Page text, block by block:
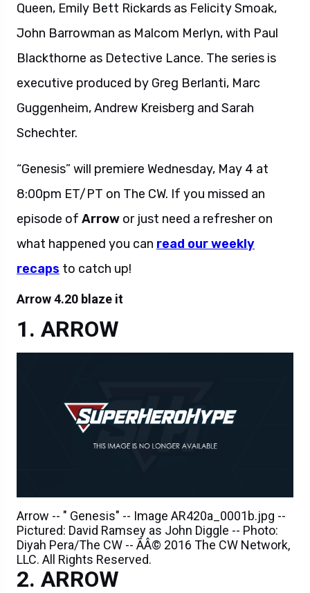
Queen, Emily Bett Rickards as Felicity Smoak,
John Barrowman as Malcom Merlyn, with Paul
Blackthorne as Detective Lance. The series is
executive produced by Greg Berlanti, Marc
Guggenheim, Andrew Kreisberg and Sarah
Schechter.
“Genesis” will premiere Wednesday, May 4 at
8:00pm ET/PT on The CW. If you missed an
episode of Arrow or just need a refresher on
what happened you can read our weekly
recaps to catch up!
Arrow 4.20 blaze it
ARROW
Arrow -- " Genesis" -- Image AR420a_0001b.jpg --
Pictured: David Ramsey as John Diggle -- Photo:
Diyah Pera/The CW -- ÃÂ© 2016 The CW Network,
LLC. All Rights Reserved.
ARROW